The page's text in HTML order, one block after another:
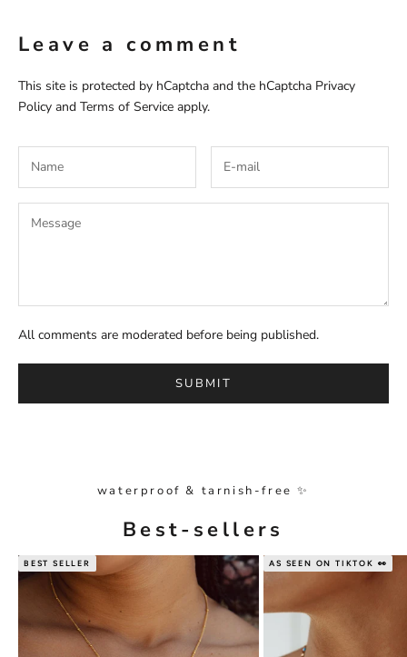
Leave a comment
This site is protected by hCaptcha and the hCaptcha Privacy
Policy and Terms of Service apply.
All comments are moderated before being published.
SUBMIT
waterproof & tarnish-free ✨
Best-sellers
BEST SELLER AS SEEN ON TIKTOK 👀